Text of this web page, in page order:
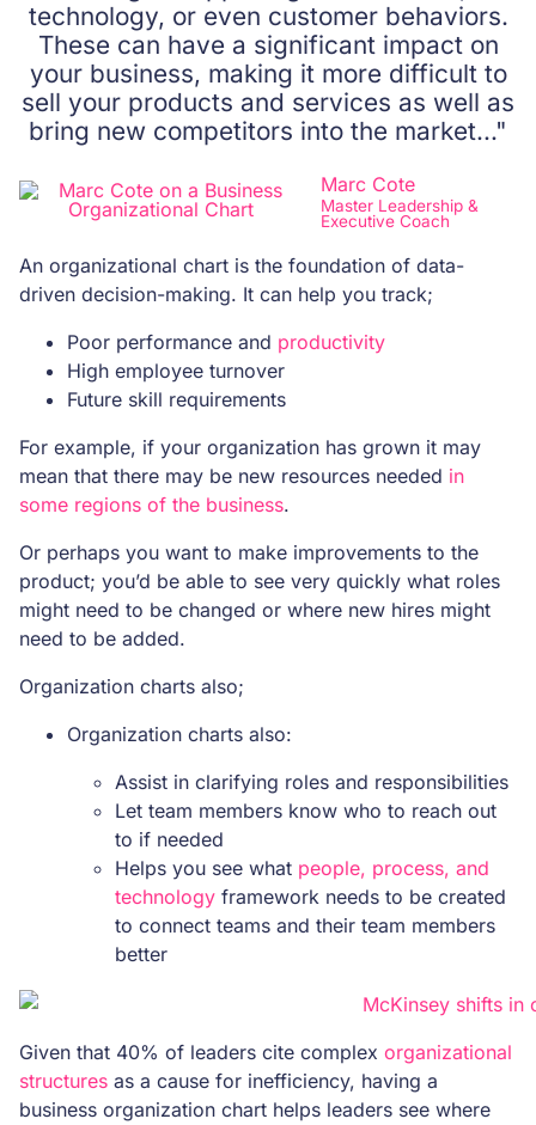
technology, or even customer behaviors.
These can have a significant impact on
your business, making it more difficult to
sell your products and services as well as
bring new competitors into the market…"
Marc Cote
Master Leadership &
Executive Coach
An organizational chart is the foundation of data-
driven decision-making. It can help you track;
Poor performance and productivity
High employee turnover
Future skill requirements
For example, if your organization has grown it may
mean that there may be new resources needed in
some regions of the business.
Or perhaps you want to make improvements to the
product; you’d be able to see very quickly what roles
might need to be changed or where new hires might
need to be added.
Organization charts also;
Organization charts also:
Assist in clarifying roles and responsibilities
Let team members know who to reach out
to if needed
Helps you see what people, process, and
technology framework needs to be created
to connect teams and their team members
better
Given that 40% of leaders cite complex organizational
structures as a cause for inefficiency, having a
business organization chart helps leaders see where